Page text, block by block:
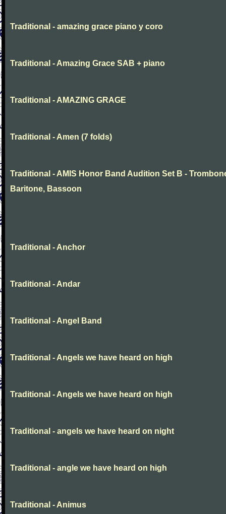
Traditional - amazing grace piano y coro
Traditional - Amazing Grace SAB + piano
Traditional - AMAZING GRAGE
Traditional - Amen (7 folds)
Traditional - AMIS Honor Band Audition Set B -
Baritone, Bassoon
Traditional - Anchor
Traditional - Andar
Traditional - Angel Band
Traditional - Angels we have heard on high
Traditional - Angels we have heard on high
Traditional - angels we have heard on night
Traditional - angle we have heard on high
Traditional - Animus